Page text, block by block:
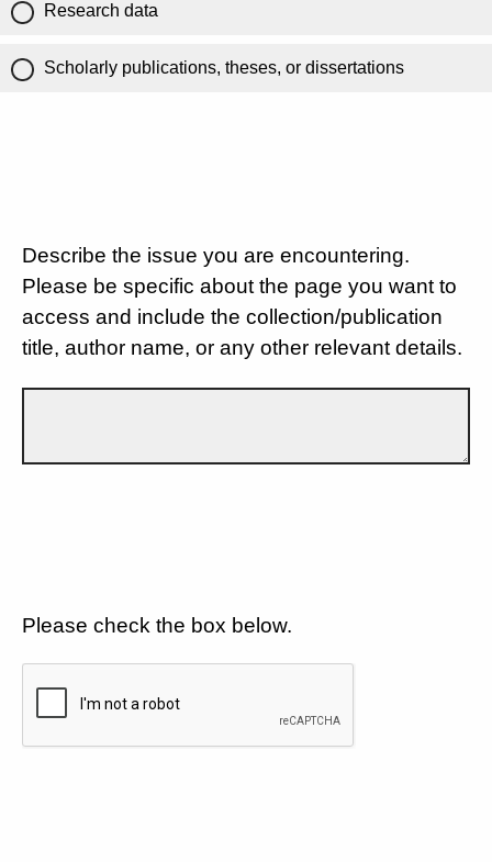
Research data
Scholarly publications, theses, or dissertations
Describe the issue you are encountering.
Please be specific about the page you want to
access and include the collection/publication
title, author name, or any other relevant details.
Please check the box below.